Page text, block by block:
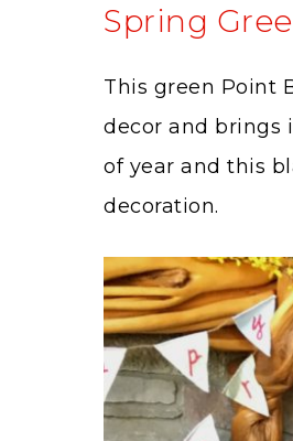
Spring
This green Point
decor and brings
of year and this
decoration.